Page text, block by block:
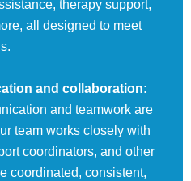
therapy support,
all designed to meet
and collaboration:
and teamwork are
team works closely with
coordinators, and other
coordinated, consistent,